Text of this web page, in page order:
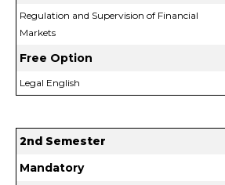
Regulation and Supervision of Financial
Markets
Free Option
Legal English
2nd Semester
Mandatory